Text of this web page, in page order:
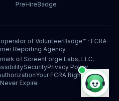
PreHireBadge
operator of VolunteerBadge™ · FCRA-
Reporting Agency
of ScreenForge Labs, LLC.
SecurityPrivacy Policy
Your FCRA Rights
Expire